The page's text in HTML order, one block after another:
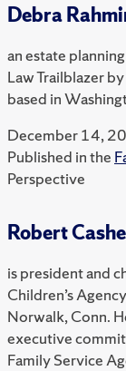
Debra
an estate
Law Trailblazer
based in
December 14,
Published in the
Perspective
Robert
is president and
Children’s
Norwalk, Conn.
executive
Family Service